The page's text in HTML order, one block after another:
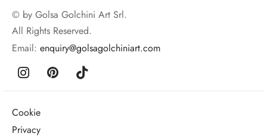
© by Golsa Golchini Art Srl.
All Rights Reserved.
Email: enquiry@golsagolchiniart.com
Cookie
Privacy